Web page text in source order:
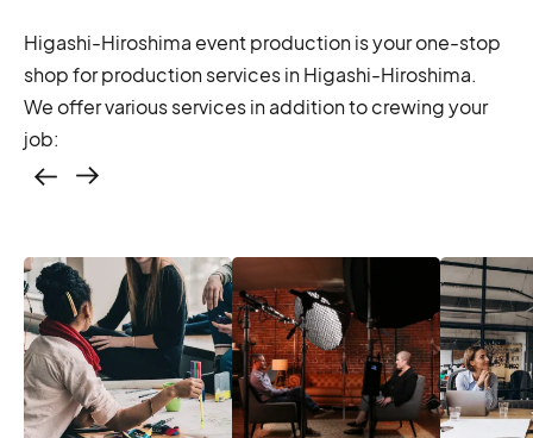
Higashi-Hiroshima event production is your one-stop
shop for production services in Higashi-Hiroshima.
We offer various services in addition to crewing your
job:
casting